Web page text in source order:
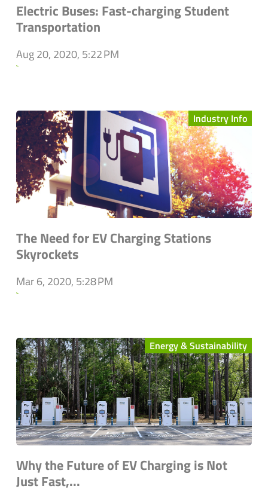
Electric Buses: Fast-charging Student
Transportation
Aug 20, 2020, 5:22 PM
`
Industry Info
The Need for EV Charging Stations
Skyrockets
Mar 6, 2020, 5:28 PM
`
Energy & Sustainability
Why the Future of EV Charging is Not
Just Fast,...